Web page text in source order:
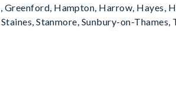
Greenford, Hampton, Harrow, Hayes,
Stanmore, Sunbury-on-